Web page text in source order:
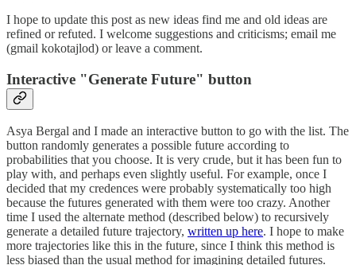
I hope to update this post as new ideas find me and old ideas are
refined or refuted. I welcome suggestions and criticisms; email me
(gmail kokotajlod) or leave a comment.
Interactive "Generate Future" button
Asya Bergal and I made an interactive button to go with the list. The
button randomly generates a possible future according to
probabilities that you choose. It is very crude, but it has been fun to
play with, and perhaps even slightly useful. For example, once I
decided that my credences were probably systematically too high
because the futures generated with them were too crazy. Another
time I used the alternate method (described below) to recursively
generate a detailed future trajectory, written up here. I hope to make
more trajectories like this in the future, since I think this method is
less biased than the usual method for imagining detailed futures.